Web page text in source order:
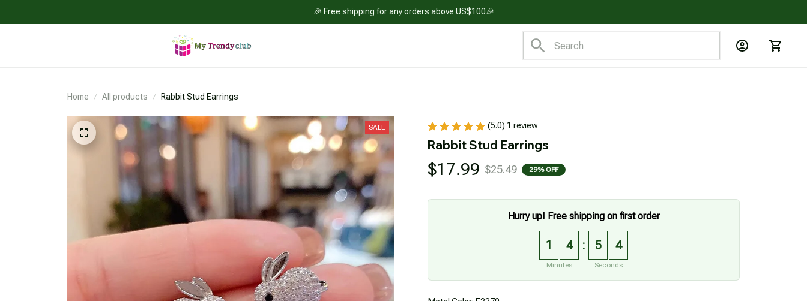
🎉 Free shipping for any orders above US$100🎉
Home All products Rabbit Stud Earrings
SALE (5.0) 1 review
Rabbit Stud Earrings
$17.99 $25.49 29% OFF
Hurry up! Free shipping on first order
1 4
Minutes
: 5 2
Seconds